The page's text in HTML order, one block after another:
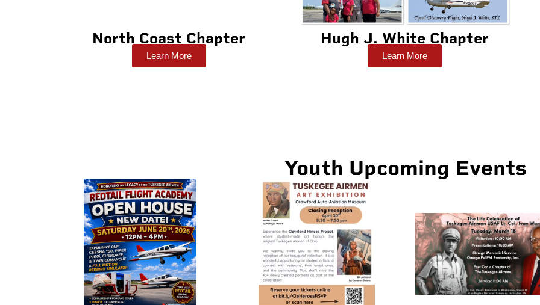
North Coast Chapter
Learn More
Hugh J. White Chapter
Learn More
Youth Upcoming Events